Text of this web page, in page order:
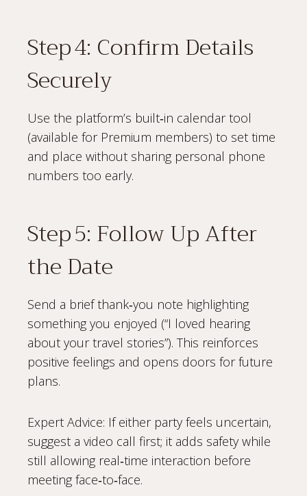
Step 4: Confirm Details
Securely
Use the platform’s built‑in calendar tool
(available for Premium members) to set time
and place without sharing personal phone
numbers too early.
Step 5: Follow Up After
the Date
Send a brief thank‑you note highlighting
something you enjoyed (“I loved hearing
about your travel stories”). This reinforces
positive feelings and opens doors for future
plans.
Expert Advice: If either party feels uncertain,
suggest a video call first; it adds safety while
still allowing real‑time interaction before
meeting face‑to‑face.